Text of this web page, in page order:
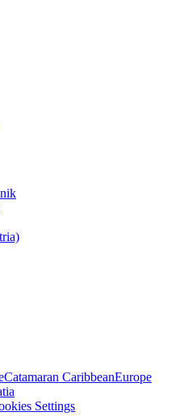
Catamaran CaribbeanEurope
Settings